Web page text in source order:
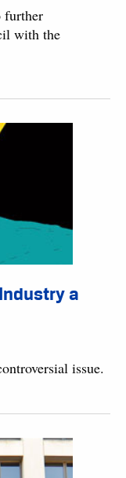
further
with the
a
issue.